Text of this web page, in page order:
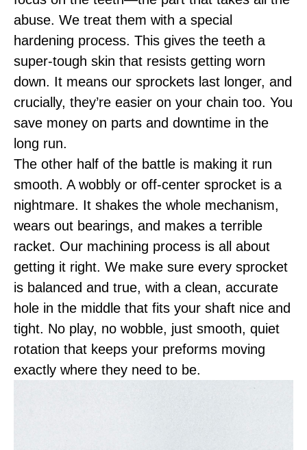
abuse. We treat them with a special
hardening process. This gives the teeth a
super-tough skin that resists getting worn
down. It means our sprockets last longer, and
crucially, they’re easier on your chain too. You
save money on parts and downtime in the
long run.
The other half of the battle is making it run
smooth. A wobbly or off-center sprocket is a
nightmare. It shakes the whole mechanism,
wears out bearings, and makes a terrible
racket. Our machining process is all about
getting it right. We make sure every sprocket
is balanced and true, with a clean, accurate
hole in the middle that fits your shaft nice and
tight. No play, no wobble, just smooth, quiet
rotation that keeps your preforms moving
exactly where they need to be.